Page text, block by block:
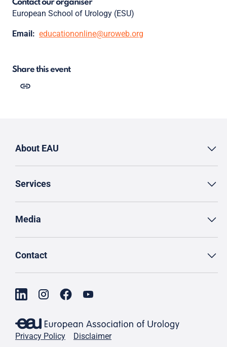
Contact our organiser
European School of Urology (ESU)
Email: educationonline@uroweb.org
Share this event
About EAU
Services
Media
Contact
Privacy Policy Disclaimer